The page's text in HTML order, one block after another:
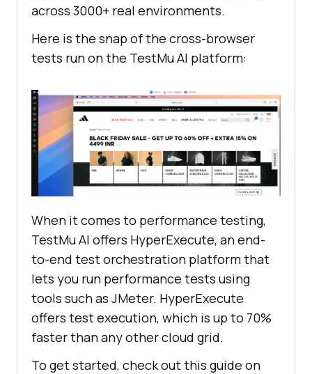
across 3000+ real environments.
Here is the snap of the cross-browser
tests run on the TestMu AI platform:
When it comes to performance testing,
TestMu AI offers HyperExecute, an end-
to-end test orchestration platform that
lets you run performance tests using
tools such as JMeter. HyperExecute
offers test execution, which is up to 70%
faster than any other cloud grid.
To get started, check out this guide on